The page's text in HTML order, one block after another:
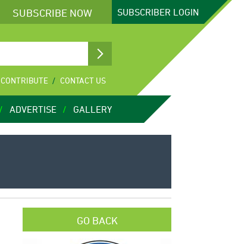
SUBSCRIBE NOW SUBSCRIBER LOGIN
CONTRIBUTE CONTACT US
ADVERTISE GALLERY
GO BACK